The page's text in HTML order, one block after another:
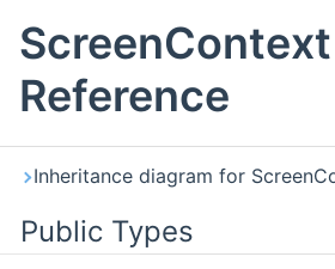
Reference
Inheritance diagram for
Public Types